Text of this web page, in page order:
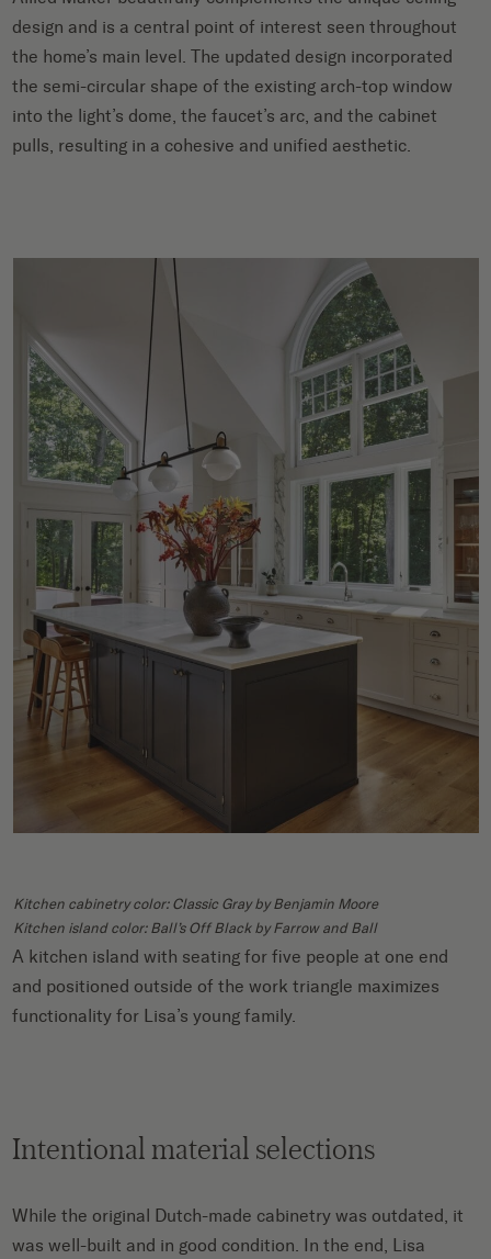
design and is a central point of interest seen throughout
the home’s main level. The updated design incorporated
the semi-circular shape of the existing arch-top window
into the light’s dome, the faucet’s arc, and the cabinet
pulls, resulting in a cohesive and unified aesthetic.
Kitchen cabinetry color: Classic Gray by Benjamin Moore
Kitchen island color: Ball’s Off Black by Farrow and Ball
A kitchen island with seating for five people at one end
and positioned outside of the work triangle maximizes
functionality for Lisa’s young family.
Intentional material selections
While the original Dutch-made cabinetry was outdated, it
was well-built and in good condition. In the end, Lisa